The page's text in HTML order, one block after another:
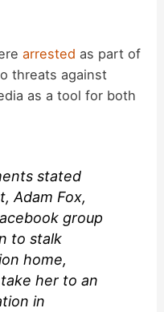
arrested as part of
threats against
as a tool for both
stated
Adam Fox,
group
to stalk
home,
her to an
in